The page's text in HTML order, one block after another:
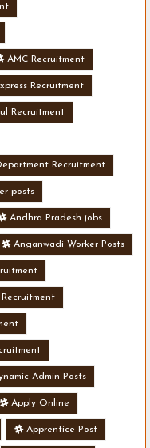
AMC Recruitment
Recruitment
Recruitment
Recruitment
posts
Andhra Pradesh jobs
Anganwadi Worker Posts
Admin Posts
Apply Online
Apprentice Post